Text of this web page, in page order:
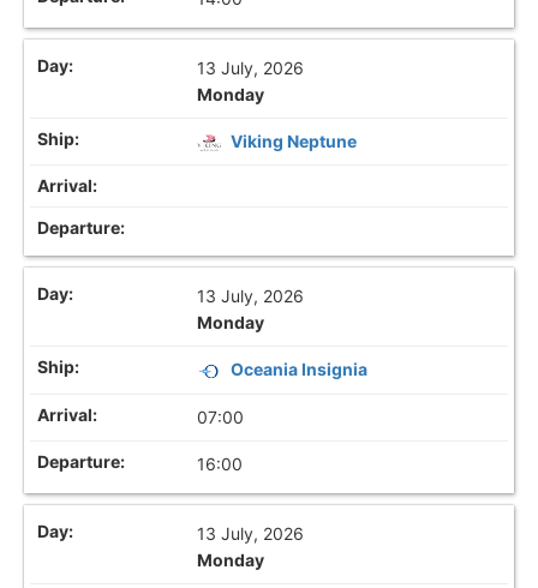
13 July, 2026
Monday
Viking Neptune
13 July, 2026
Monday
Oceania Insignia
07:00
16:00
13 July, 2026
Monday